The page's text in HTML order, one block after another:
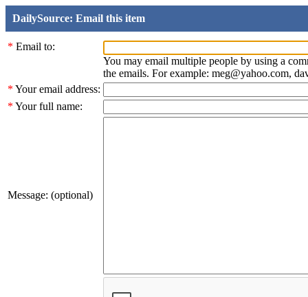
DailySource: Email this item
* Email to:
You may email multiple people by using a
the emails. For example: meg@yahoo.com,
* Your email address:
* Your full name:
Message: (optional)